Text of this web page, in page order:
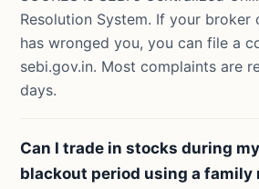
Resolution System. If your broker
has wronged you, you can file a
sebi.gov.in. Most complaints are
days.
Can I trade in stocks during
blackout period using a family